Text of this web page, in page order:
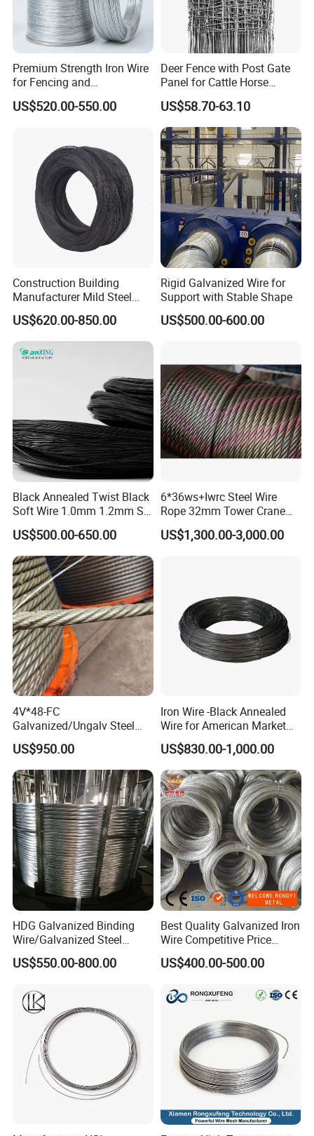
Premium Strength Iron Wire
for Fencing and
Landscaping Needs
US$520.00-550.00
Deer Fence with Post Gate
Panel for Cattle Horse
Sheep Goat Livestock Farm
Stable Yard Ranch Steel
Galvanized Paddock Wire
Mesh Welded
US$58.70-63.10
Construction Building
Manufacturer Mild Steel
Binding Wire Rebar Iron Tie
Wire Alambre Recocido
Black Annealed Iron Wire
US$620.00-850.00
Rigid Galvanized Wire for
Support with Stable Shape
US$500.00-600.00
Black Annealed Twist Black
Soft Wire 1.0mm 1.2mm Six
Twisted
US$500.00-650.00
6*36ws+Iwrc Steel Wire
Rope 32mm Tower Crane
Wire Rope
US$1,300.00-3,000.00
4V*48-FC
Galvanized/Ungalv Steel
Wire Rope for Lifting by
Crane
US$950.00
Iron Wire -Black Annealed
Wire for American Market
for Building Construction
US$830.00-1,000.00
HDG Galvanized Binding
Wire/Galvanized Steel
Wire/Steel Iron Wire (BWG8-
BWG22)
US$550.00-800.00
Best Quality Galvanized Iron
Wire Competitive Price
Binding Wire Galvanized
Steel Wire for Baling &
US$400.00-500.00